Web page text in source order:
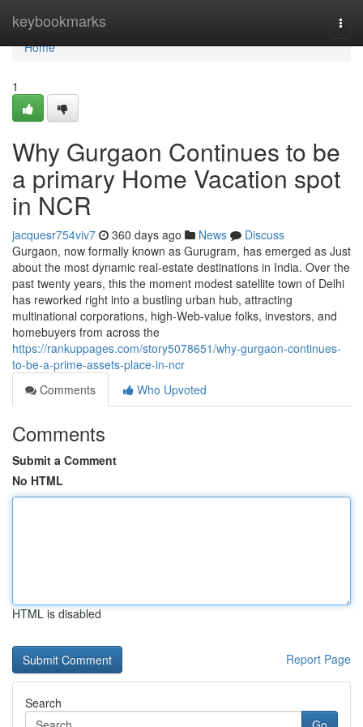
keybookmarks
Home
Home
1
Why Gurgaon Continues to be
a primary Home Vacation spot
in NCR
jacquesr754viv7 360 days ago News
Discuss
Gurgaon, now formally known as Gurugram, has emerged as Just
about the most dynamic real-estate destinations in India. Over the
past twenty years, this the moment modest satellite town of Delhi
has reworked right into a bustling urban hub, attracting
multinational corporations, high-Web-value folks, investors, and
homebuyers from across the
https://rankuppages.com/story5078651/why-gurgaon-continues-
to-be-a-prime-assets-place-in-ncr
Comments
Who Upvoted
Comments
Submit a Comment
No HTML
HTML is disabled
Report Page
Search